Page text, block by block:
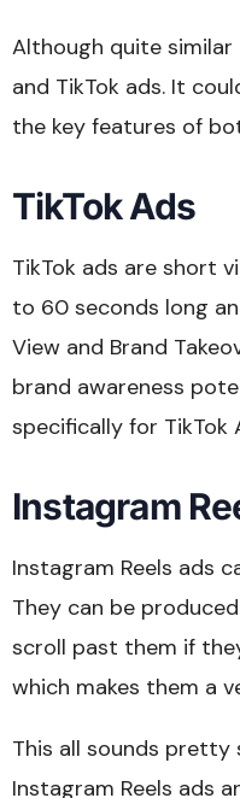
Although quite similar
and TikTok ads. It
the key features of
TikTok Ads
TikTok ads are short
to 60 seconds long
View and Brand
brand awareness
specifically for TikTok
Instagram
Instagram Reels ads
They can be
scroll past them if
which makes them a
This all sounds pretty
Instagram Reels ads